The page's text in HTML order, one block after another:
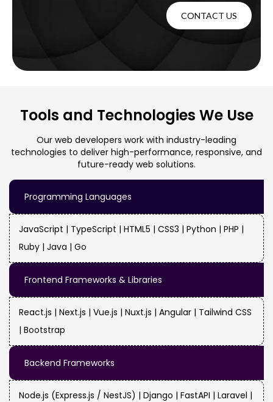
CONTACT US
Tools and Technologies We Use
Our web developers work with industry-leading
technologies to deliver high-performance, responsive, and
future-ready web solutions.
Programming Languages
JavaScript | TypeScript | HTML5 | CSS3 | Python | PHP |
Ruby | Java | Go
Frontend Frameworks & Libraries
React.js | Next.js | Vue.js | Nuxt.js | Angular | Tailwind CSS
| Bootstrap
Backend Frameworks
Node.js (Express.js / NestJS) | Django | FastAPI | Laravel |